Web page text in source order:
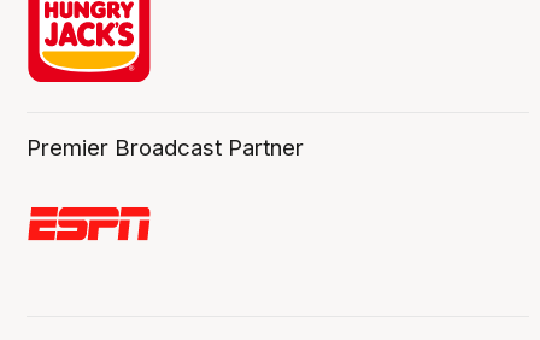
Premier Broadcast Partner